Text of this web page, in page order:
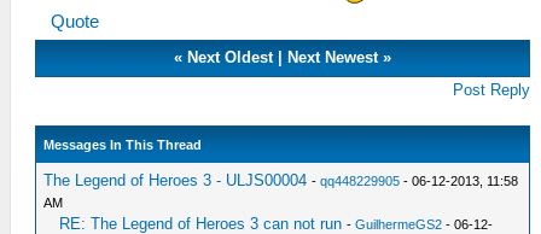
Quote
«Next Oldest|Next Newest »
Post Reply
Messages In This Thread
The Legend of Heroes 3 - ULJS00004 -qq448229905 - 06-12-2013, 11:58
AM
RE: The Legend of Heroes 3 can not run -GuilhermeGS2 - 06-12-